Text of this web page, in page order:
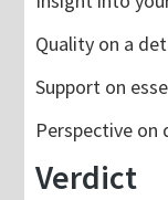
Quality on a
Support on
Perspective on
Verdict